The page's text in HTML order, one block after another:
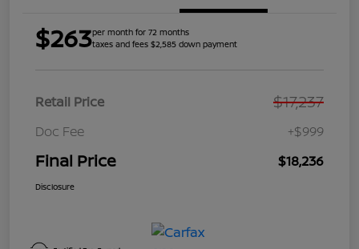
$263per month for 72 months
taxes and fees $2,585 down payment
Retail Price $17,237
Doc Fee +$999
Final Price $18,236
Disclosure